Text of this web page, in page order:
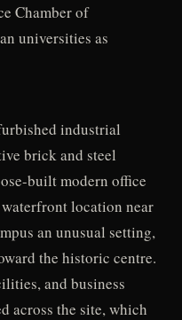
Chamber of
universities as
industrial
brick and steel
built modern office
location near
an unusual setting,
the historic centre.
and business
across the site, which